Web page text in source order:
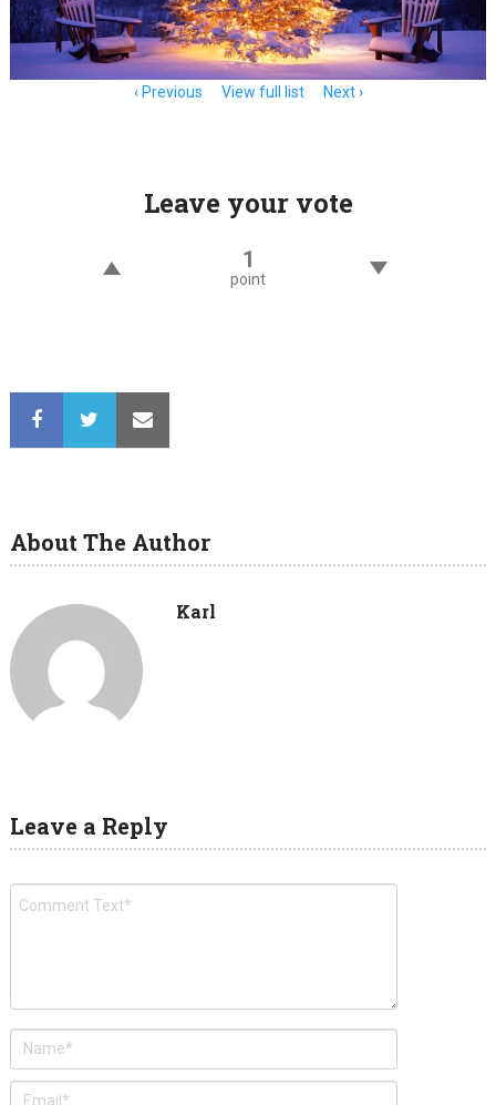
Previous View full list Next
Leave your vote
1
point
About The Author
Karl
Leave a Reply